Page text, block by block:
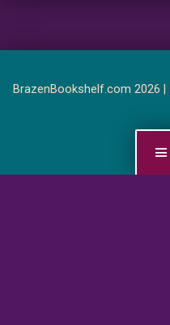
BrazenBookshelf.com 2026 |